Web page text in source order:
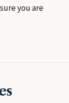
you are